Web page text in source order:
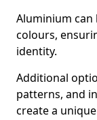
Aluminium
colours,
identity.
Additional
patterns, and
create a